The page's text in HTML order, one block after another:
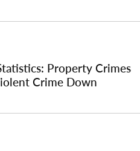
Property Crimes
Crime Down